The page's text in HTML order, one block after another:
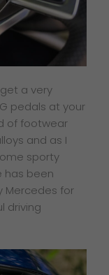
a very
pedals at your
of footwear
and as I
sporty
has been
Mercedes for
driving